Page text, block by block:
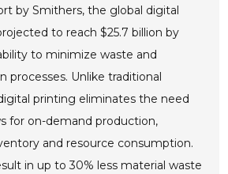
by Smithers, the global digital
to reach $25.7 billion by
to minimize waste and
processes. Unlike traditional
printing eliminates the need
for on-demand production,
and resource consumption.
in up to 30% less material waste